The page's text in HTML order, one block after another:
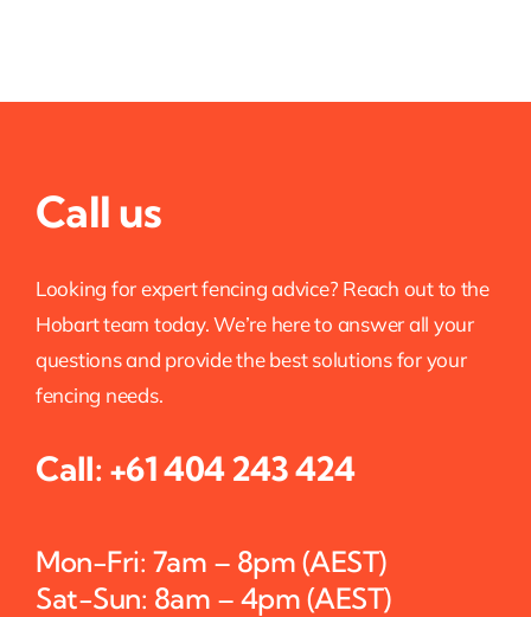
Call us
Looking for expert fencing advice? Reach out to the
Hobart team today. We’re here to answer all your
questions and provide the best solutions for your
fencing needs.
Call: +61 404 243 424
Mon-Fri: 7am – 8pm (AEST)
Sat-Sun: 8am – 4pm (AEST)